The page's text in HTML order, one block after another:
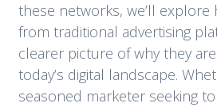
these networks, we’ll explore
from traditional advertising
clearer picture of why they
today’s digital landscape.
seasoned marketer seeking